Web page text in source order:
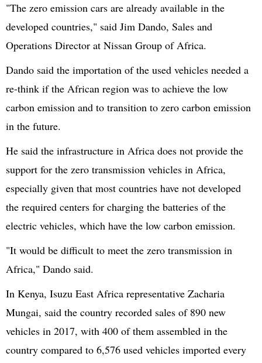
"The zero emission cars are already available in the
developed countries," said Jim Dando, Sales and
Operations Director at Nissan Group of Africa.
Dando said the importation of the used vehicles needed a
re-think if the African region was to achieve the low
carbon emission and to transition to zero carbon emission
in the future.
He said the infrastructure in Africa does not provide the
support for the zero transmission vehicles in Africa,
especially given that most countries have not developed
the required centers for charging the batteries of the
electric vehicles, which have the low carbon emission.
"It would be difficult to meet the zero transmission in
Africa," Dando said.
In Kenya, Isuzu East Africa representative Zacharia
Mungai, said the country recorded sales of 890 new
vehicles in 2017, with 400 of them assembled in the
country compared to 6,576 used vehicles imported every